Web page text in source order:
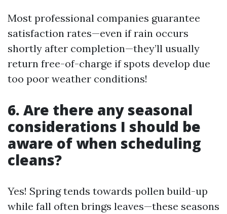
Most professional companies guarantee
satisfaction rates—even if rain occurs
shortly after completion—they’ll usually
return free-of-charge if spots develop due
too poor weather conditions!
6. Are there any seasonal
considerations I should be
aware of when scheduling
cleans?
Yes! Spring tends towards pollen build-up
while fall often brings leaves—these seasons